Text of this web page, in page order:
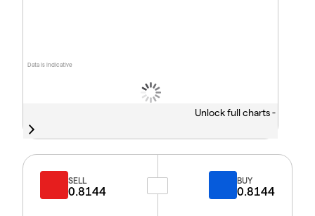
Data is indicative
Unlock full charts -
SELL
0.8144
BUY
0.8144